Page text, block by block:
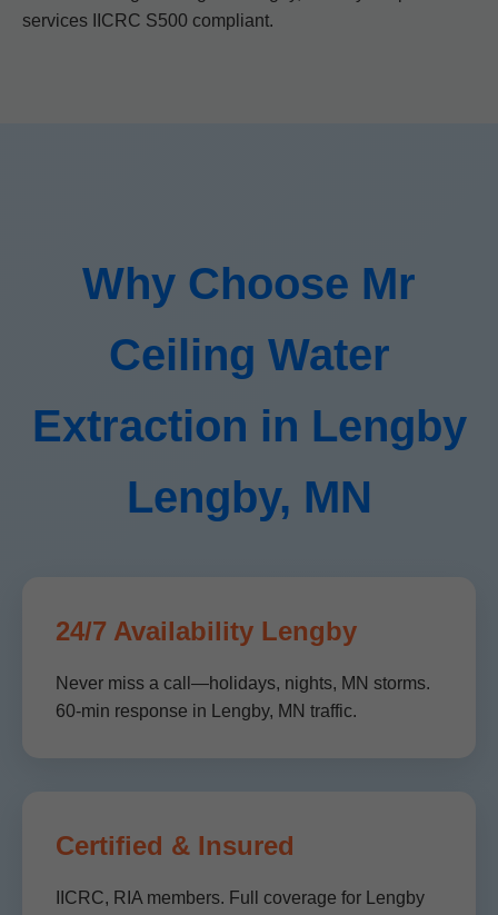
services IICRC S500 compliant.
Why Choose Mr
Ceiling Water
Extraction in Lengby
Lengby, MN
24/7 Availability Lengby
Never miss a call—holidays, nights, MN storms.
60-min response in Lengby, MN traffic.
Certified & Insured
IICRC, RIA members. Full coverage for Lengby